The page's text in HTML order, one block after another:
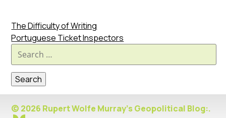
The Difficulty of Writing
Portuguese Ticket Inspectors
Search
for:
© 2026 Rupert Wolfe Murray's Geopolitical Blog:.